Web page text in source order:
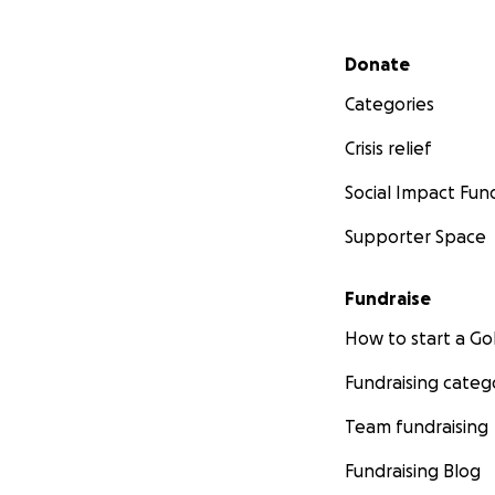
Secondary menu
Donate
Categories
Crisis relief
Social Impact
Supporter Space
Fundraise
How to start a
Fundraising
Team fundraising
Fundraising Blog